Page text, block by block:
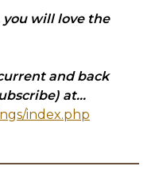
you will love the
and back
at...
index.php